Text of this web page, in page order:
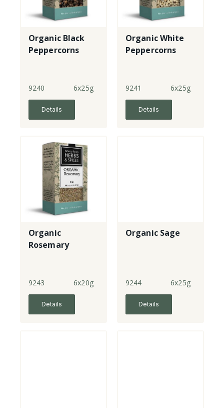
Organic Black
Peppercorns
9240 6x25g
Details
Organic White
Peppercorns
9241 6x25g
Details
Organic
Rosemary
9243 6x20g
Details
Organic Sage
9244 6x25g
Details